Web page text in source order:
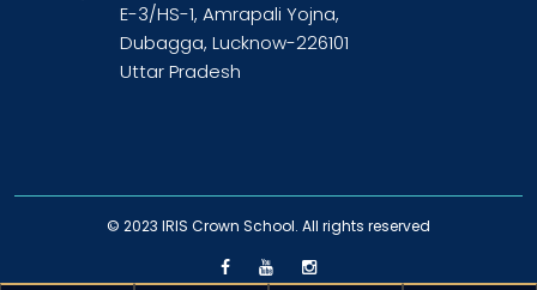
E-3/HS-1, Amrapali Yojna,
Dubagga, Lucknow-226101
Uttar Pradesh
© 2023 IRIS Crown School. All rights reserved